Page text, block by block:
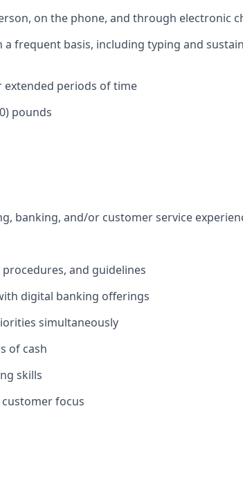
on the phone, and through electronic
a frequent basis, including typing and
periods of time
pounds
banking, and/or customer service
and guidelines
digital banking offerings
simultaneously
of cash
skills
focus